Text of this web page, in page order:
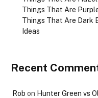
Things That Are
Things That Are Dark
Ideas
Recent
Rob on Hunter Green vs